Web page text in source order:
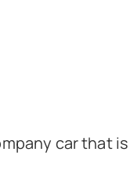
car that